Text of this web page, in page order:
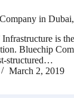
in
is the
Bluechip
structured…
March 2, 2019